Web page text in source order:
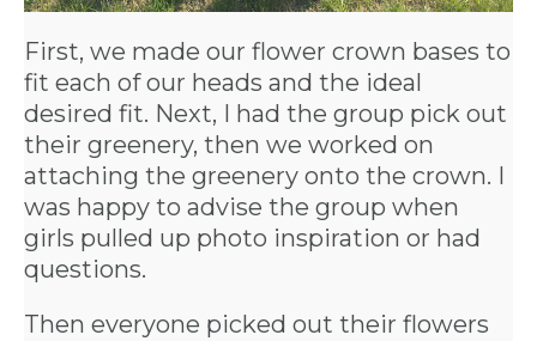
ABOUT
US &
CONTACT
US
INSTAGRAM
First, we made our flower crown bases to
fit each of our heads and the ideal
desired fit. Next, I had the group pick out
their greenery, then we worked on
attaching the greenery onto the crown. I
was happy to advise the group when
girls pulled up photo inspiration or had
questions.
Then everyone picked out their flowers